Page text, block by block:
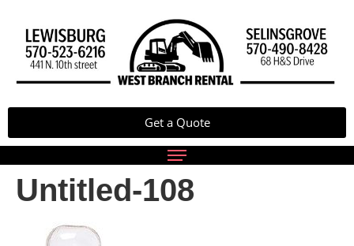
Get a Quote
Untitled-108